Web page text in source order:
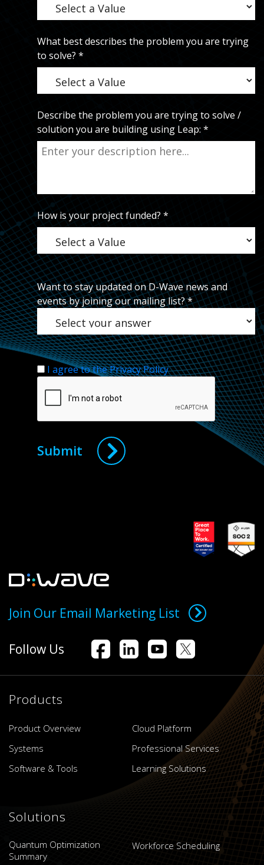
What best describes the problem you are trying
to solve? *
Describe the problem you are trying to solve /
solution you are building using Leap: *
How is your project funded? *
Want to stay updated on D-Wave news and
events by joining our mailing list?*
I agree to the Privacy Policy
Submit
Join Our Email Marketing List
Follow Us
Products
Product Overview
Cloud Platform
Systems
Professional Services
Software & Tools
Learning Solutions
Solutions
Quantum Optimization
Summary
Workforce Scheduling